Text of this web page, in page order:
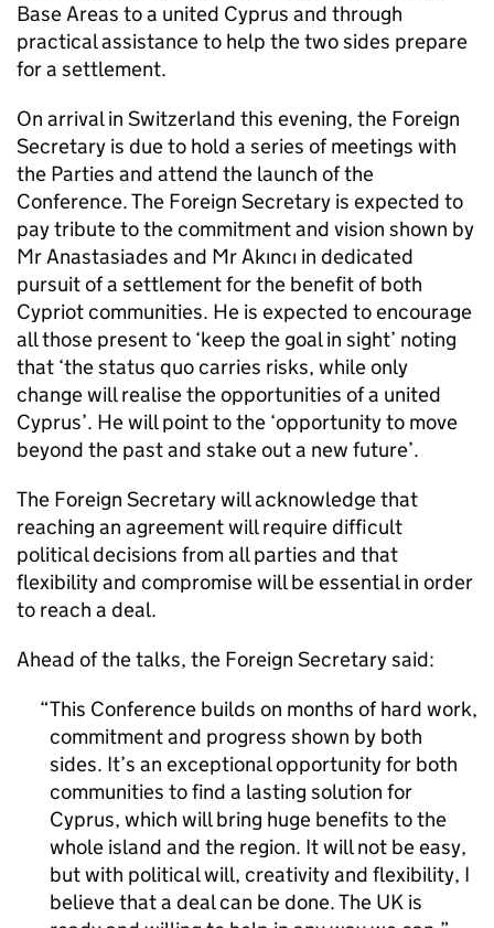
Base Areas to a united Cyprus and through
practical assistance to help the two sides prepare
for a settlement.
On arrival in Switzerland this evening, the Foreign
Secretary is due to hold a series of meetings with
the Parties and attend the launch of the
Conference. The Foreign Secretary is expected to
pay tribute to the commitment and vision shown by
Mr Anastasiades and Mr Akıncı in dedicated
pursuit of a settlement for the benefit of both
Cypriot communities. He is expected to encourage
all those present to ‘keep the goal in sight’ noting
that ‘the status quo carries risks, while only
change will realise the opportunities of a united
Cyprus’. He will point to the ‘opportunity to move
beyond the past and stake out a new future’.
The Foreign Secretary will acknowledge that
reaching an agreement will require difficult
political decisions from all parties and that
flexibility and compromise will be essential in order
to reach a deal.
Ahead of the talks, the Foreign Secretary said:
This Conference builds on months of hard work,
commitment and progress shown by both
sides. It’s an exceptional opportunity for both
communities to find a lasting solution for
Cyprus, which will bring huge benefits to the
whole island and the region. It will not be easy,
but with political will, creativity and flexibility, I
believe that a deal can be done. The UK is